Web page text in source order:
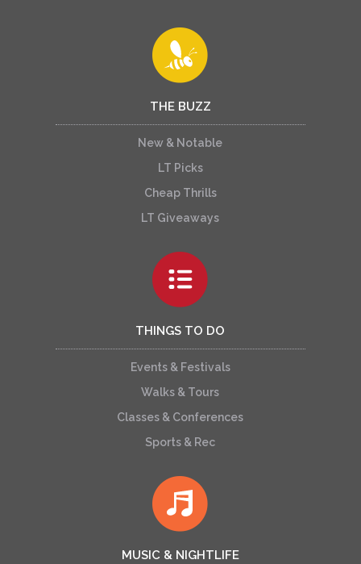
THE BUZZ
New & Notable
LT Picks
Cheap Thrills
LT Giveaways
THINGS TO DO
Events & Festivals
Walks & Tours
Classes & Conferences
Sports & Rec
MUSIC & NIGHTLIFE